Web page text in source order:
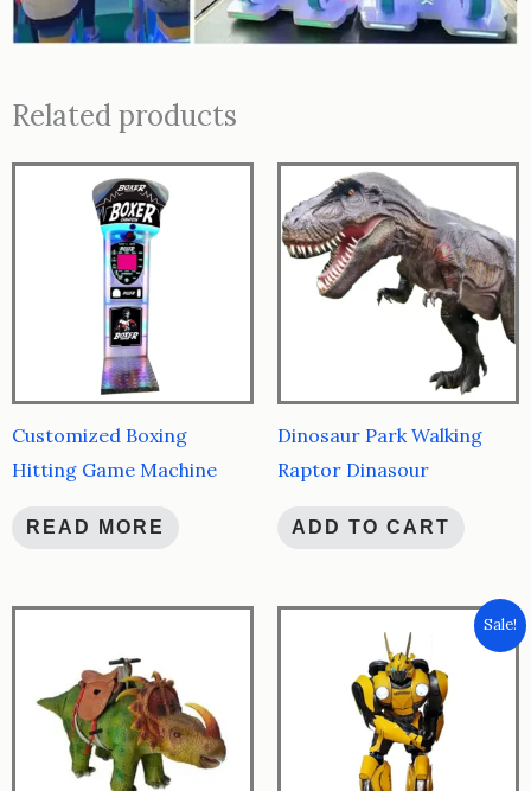
Related products
Customized Boxing
Hitting Game Machine
READ MORE
Dinosaur Park Walking
Raptor Dinasour
ADD TO CART
Sale!